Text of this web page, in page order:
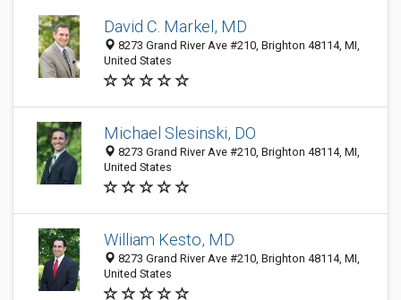
David C. Markel, MD
8273 Grand River Ave #210, Brighton 48114, MI,
United States
Michael Slesinski, DO
8273 Grand River Ave #210, Brighton 48114, MI,
United States
William Kesto, MD
8273 Grand River Ave #210, Brighton 48114, MI,
United States